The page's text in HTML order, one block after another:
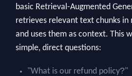
basic Retrieval-Augmented
retrieves relevant text chunks in
and uses them as context. This
simple, direct questions:
"What is our refund policy?"